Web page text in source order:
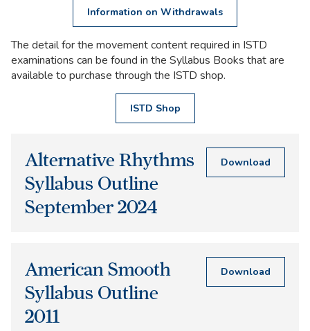
Information on Withdrawals
The detail for the movement content required in ISTD
examinations can be found in the Syllabus Books that are
available to purchase through the ISTD shop.
ISTD Shop
Documents
Alternative Rhythms
Syllabus Outline
September 2024
Download
American Smooth
Syllabus Outline
2011
Download